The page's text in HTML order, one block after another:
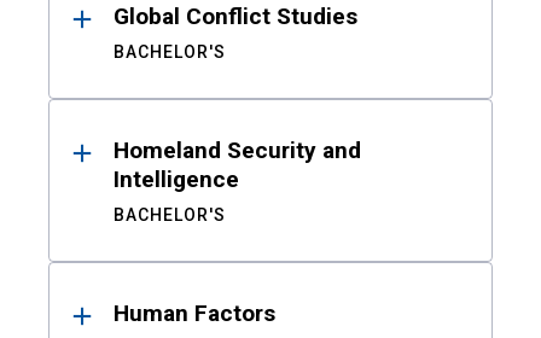
Global Conflict Studies
BACHELOR'S
Homeland Security and
Intelligence
BACHELOR'S
Human Factors